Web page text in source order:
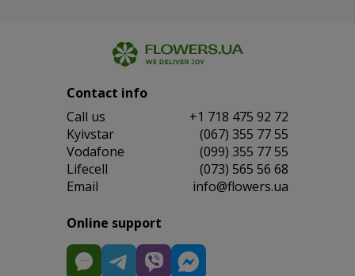
Contact info
Сall us
+1 718 475 92 72
Kyivstar
(067) 355 77 55
Vodafone
(099) 355 77 55
Lifecell
(073) 565 56 68
Email
info@flowers.ua
Online support